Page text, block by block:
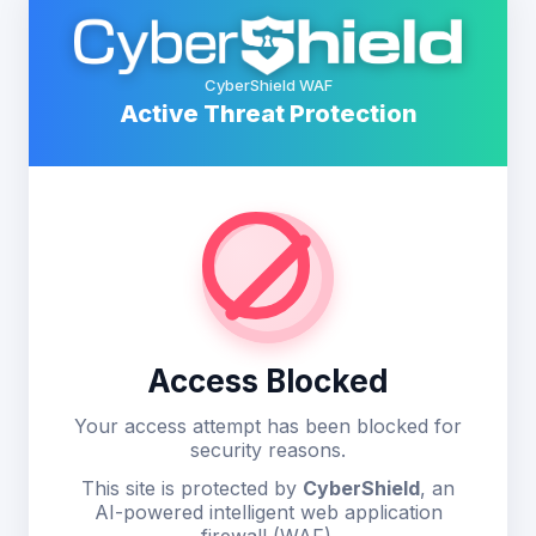
CyberShield WAF
Active Threat Protection
Access Blocked
Your access attempt has been blocked for
security reasons.
This site is protected by CyberShield, an
AI-powered intelligent web application